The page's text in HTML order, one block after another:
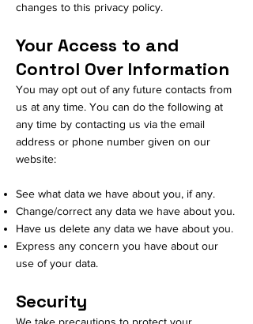
changes to this privacy policy.
Your Access to and
Control Over Information
You may opt out of any future contacts from
us at any time. You can do the following at
any time by contacting us via the email
address or phone number given on our
website:
See what data we have about you, if any.
Change/correct any data we have about you.
Have us delete any data we have about you.
Express any concern you have about our
use of your data.
Security